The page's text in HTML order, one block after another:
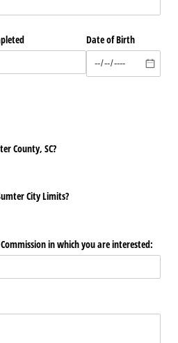
Date of Birth
County, SC?
City Limits?
in which you are interested: